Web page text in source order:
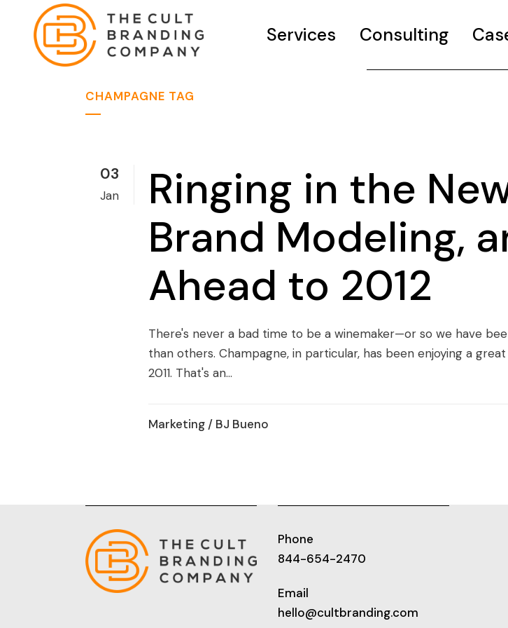
Services Consulting
CHAMPAGNE TAG
03
Jan
Ringing in the
Brand Modeling,
Ahead to 2012
There's never a bad time to be a winemaker—or so we have
than others. Champagne, in particular, has been enjoying a
2011. That's an...
Marketing / BJ Bueno
Phone
844-654-2470
Email
hello@cultbranding.com